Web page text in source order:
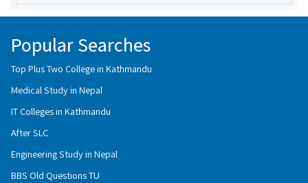
Popular Searches
Top Plus Two College in Kathmandu
Medical Study in Nepal
IT Colleges in Kathmandu
After SLC
Engineering Study in Nepal
BBS Old Questions TU